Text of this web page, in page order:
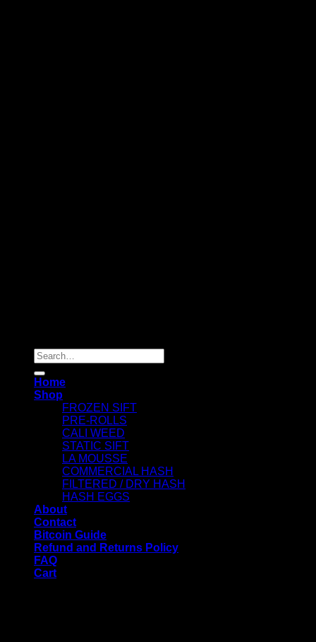
Search
for:
Home
Shop
FROZEN SIFT
PRE-ROLLS
CALI WEED
STATIC SIFT
LA MOUSSE
COMMERCIAL HASH
FILTERED / DRY HASH
HASH EGGS
About
Contact
Bitcoin Guide
Refund and Returns Policy
FAQ
Cart